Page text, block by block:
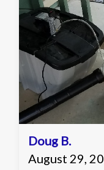
one
working
on ways of
basement of
acceptable
Doug B.
August 29,